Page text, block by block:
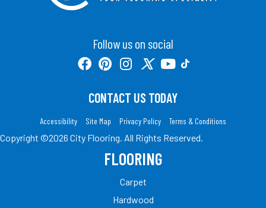
Follow us on social
CONTACT US TODAY
Accessibility Site Map Privacy Policy Terms & Conditions
Copyright ©2026 City Flooring. All Rights Reserved.
FLOORING
Carpet
Hardwood